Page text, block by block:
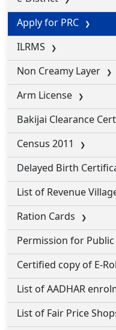
Apply for PRC
ILRMS
Non Creamy Layer
Arm License
Bakijai Clearance
Census 2011
Delayed Birth
List of Revenue
Ration Cards
Permission for
Certified copy of E-
List of AADHAR
List of Fair Price